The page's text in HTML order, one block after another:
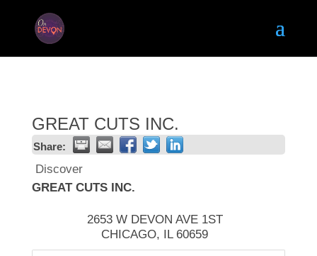
GREAT CUTS INC.
Share:
Discover
GREAT CUTS INC.
2653 W DEVON AVE 1ST
CHICAGO, IL 60659